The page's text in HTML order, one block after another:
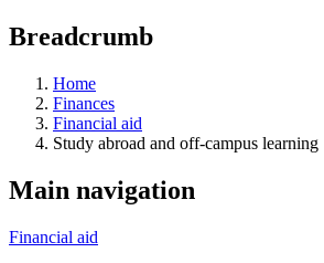
Breadcrumb
Home
Finances
Financial aid
Study abroad and off-campus learning
Main navigation
Financial aid